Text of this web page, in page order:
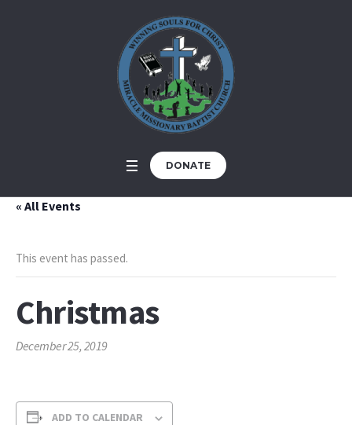
DONATE
« All Events
This event has passed.
Christmas
December 25, 2019
ADD TO CALENDAR